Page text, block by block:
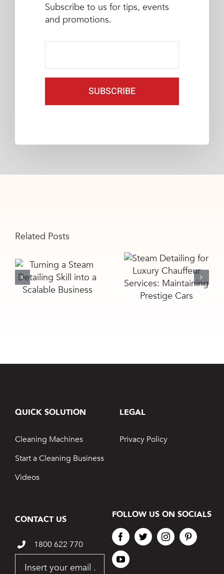
Subscribe to us for tips, events
and promotions.
SUBSCRIBE
Related Posts
Steam
Detailing Skill
into a
Detailing for
Luxury
Chauffeur
Services:
QUICK SOLUTION
Cleaning Machines
Start a Cleaning Business
Videos
LEGAL
Privacy Policy
CONTACT US
1800 622 770
FOLLOW US ON SOCIALS